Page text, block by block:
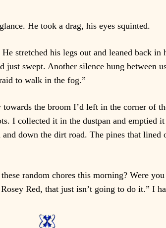
He took a drag, his eyes squinted.
stretched his legs out and leaned back
swept. Another silence hung between
to walk in the fog.”
the broom I’d left in the corner of
I collected it in the dustpan and emptied
down the dirt road. The pines that
random chores this morning? Were
Red, that just isn’t going to do it.” I